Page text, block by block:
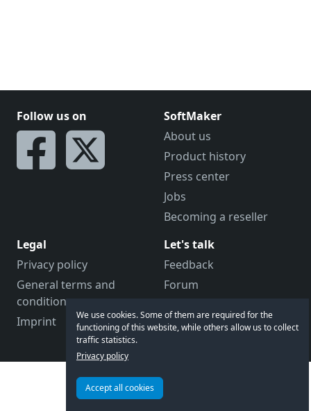
We use cookies. Some of them are required for the
functioning of this website, while others allow us to collect
traffic statistics.
Privacy policy
Accept all cookies
Follow us on
SoftMaker
About us
Product history
Press center
Jobs
Becoming a reseller
Legal
Privacy policy
General terms and
conditions
Imprint
Let's talk
Feedback
Forum
Customer support